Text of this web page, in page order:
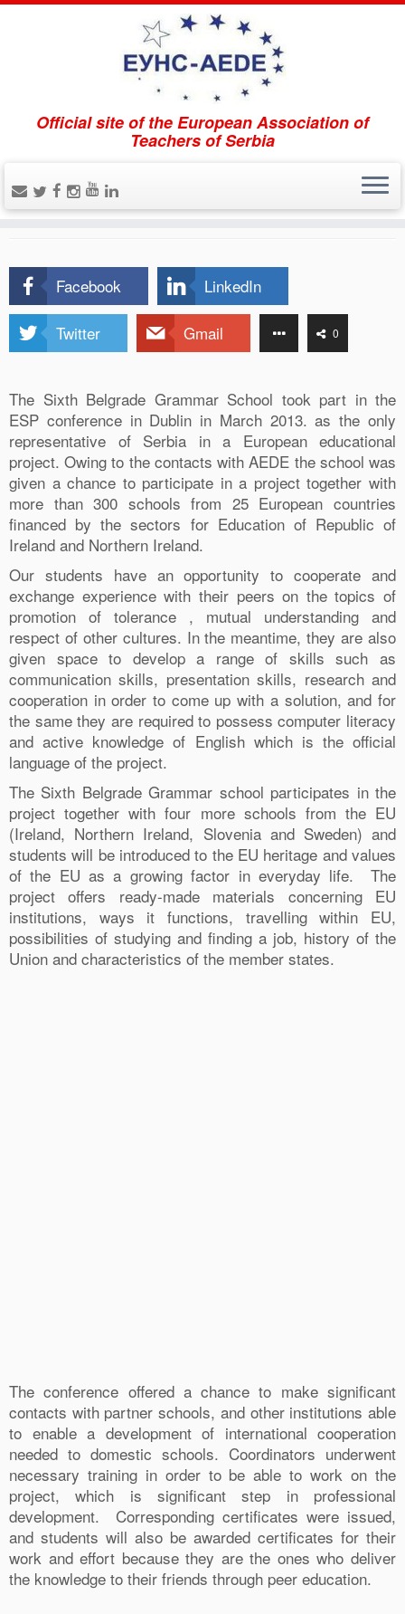
Official site of the European Association of
Teachers of Serbia
Home » Projects » European Studies Project (ESP)
European Studies Project
(ESP)
Facebook LinkedIn
Twitter Gmail 0
The Sixth Belgrade Grammar School took part in the
ESP conference in Dublin in March 2013. as the only
representative of Serbia in a European educational
project. Owing to the contacts with AEDE the school was
given a chance to participate in a project together with
more than 300 schools from 25 European countries
financed by the sectors for Education of Republic of
Ireland and Northern Ireland.
Our students have an opportunity to cooperate and
exchange experience with their peers on the topics of
promotion of tolerance , mutual understanding and
respect of other cultures. In the meantime, they are also
given space to develop a range of skills such as
communication skills, presentation skills, research and
cooperation in order to come up with a solution, and for
the same they are required to possess computer literacy
and active knowledge of English which is the official
language of the project.
The Sixth Belgrade Grammar school participates in the
project together with four more schools from the EU
(Ireland, Northern Ireland, Slovenia and Sweden) and
students will be introduced to the EU heritage and values
of the EU as a growing factor in everyday life. The
project offers ready-made materials concerning EU
institutions, ways it functions, travelling within EU,
possibilities of studying and finding a job, history of the
Union and characteristics of the member states.
The conference offered a chance to make significant
contacts with partner schools, and other institutions able
to enable a development of international cooperation
needed to domestic schools. Coordinators underwent
necessary training in order to be able to work on the
project, which is significant step in professional
development. Corresponding certificates were issued,
and students will also be awarded certificates for their
work and effort because they are the ones who deliver
the knowledge to their friends through peer education.